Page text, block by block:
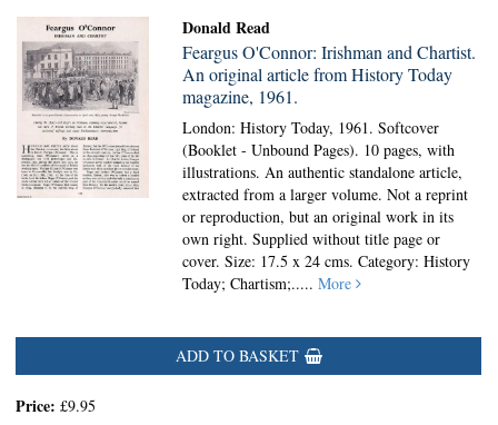
Donald Read
Feargus O'Connor: Irishman and Chartist.
An original article from History Today
magazine, 1961.
London: History Today, 1961. Softcover
(Booklet - Unbound Pages). 10 pages, with
illustrations. An authentic standalone article,
extracted from a larger volume. Not a reprint
or reproduction, but an original work in its
own right. Supplied without title page or
cover. Size: 17.5 x 24 cms. Category: History
Today; Chartism;.....More
ADD TO BASKET
Price: £9.95